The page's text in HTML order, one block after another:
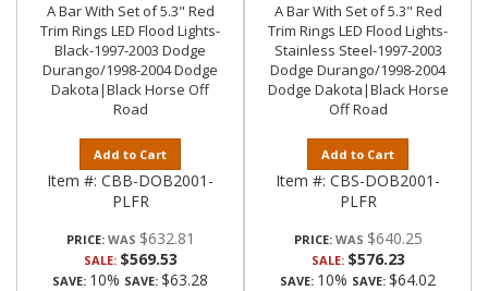
A Bar With Set of 5.3" Red
Trim Rings LED Flood Lights-
Black-1997-2003 Dodge
Durango/1998-2004 Dodge
Dakota|Black Horse Off
Road
Add to Cart
Item #: CBB-DOB2001-
PLFR
PRICE: $632.81
SALE: $569.53
SAVE: 10% SAVE: $63.28
A Bar With Set of 5.3" Red
Trim Rings LED Flood Lights-
Stainless Steel-1997-2003
Dodge Durango/1998-2004
Dodge Dakota|Black Horse
Off Road
Add to Cart
Item #: CBS-DOB2001-
PLFR
PRICE: $640.25
SALE: $576.23
SAVE: 10% SAVE: $64.02